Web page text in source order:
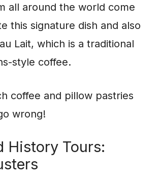
all around the world come
this signature dish and also
Lait, which is a traditional
style coffee.
coffee and pillow pastries
wrong!
History Tours: